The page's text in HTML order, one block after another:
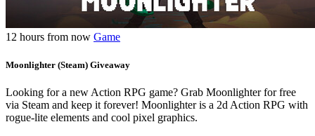
12 hours from now Game
Moonlighter (Steam) Giveaway
Looking for a new Action RPG game? Grab Moonlighter for free
via Steam and keep it forever! Moonlighter is a 2d Action RPG with
rogue-lite elements and cool pixel graphics.